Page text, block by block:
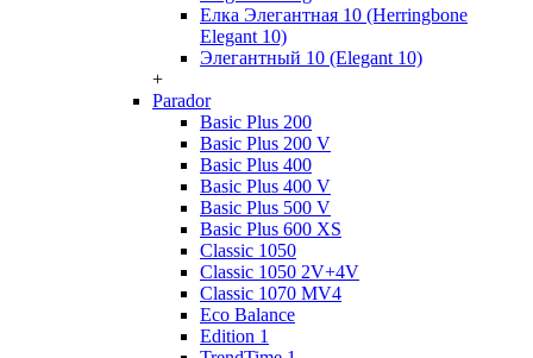
Елка Элегантная 10 (Herringbone
Elegant 10)
Элегантный 10 (Elegant 10)
+
Parador
Basic Plus 200
Basic Plus 200 V
Basic Plus 400
Basic Plus 400 V
Basic Plus 500 V
Basic Plus 600 ХS
Classic 1050
Classic 1050 2V+4V
Classic 1070 МV4
Eco Balance
Edition 1